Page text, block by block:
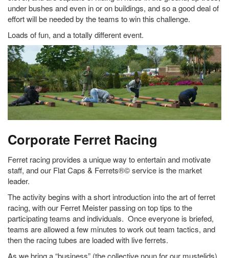
under bushes and even in or on buildings, and so a good deal of
effort will be needed by the teams to win this challenge.
Loads of fun, and a totally different event.
Corporate Ferret Racing
Ferret racing provides a unique way to entertain and motivate
staff, and our Flat Caps & Ferrets®© service is the market
leader.
The activity begins with a short introduction into the art of ferret
racing, with our Ferret Meister passing on top tips to the
participating teams and individuals. Once everyone is briefed,
teams are allowed a few minutes to work out team tactics, and
then the racing tubes are loaded with live ferrets.